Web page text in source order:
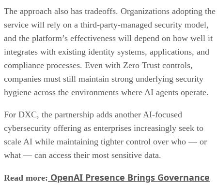
The approach also has tradeoffs. Organizations adopting the
service will rely on a third-party-managed security model,
and the platform’s effectiveness will depend on how well it
integrates with existing identity systems, applications, and
compliance processes. Even with Zero Trust controls,
companies must still maintain strong underlying security
hygiene across the environments where AI agents operate.
For DXC, the partnership adds another AI-focused
cybersecurity offering as enterprises increasingly seek to
scale AI while maintaining tighter control over who — or
what — can access their most sensitive data.
Read more: OpenAI Presence Brings Governance